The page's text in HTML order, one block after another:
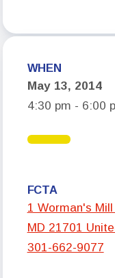
Who
Building
Office Staff
Sick Leave
WHEN
May 13, 2014
4:30 pm - 6:00
FCTA
1 Worman's
MD 21701
301-662-9077